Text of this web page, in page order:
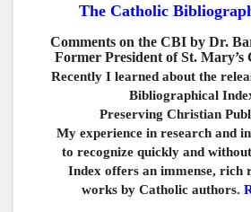
The Catholic
Comments on the CBI by Dr.
Former President of St. Mary’s
Recently I learned about the
Bibliographical
Preserving Christian
My experience in research and
to recognize quickly and
Index offers an immense, rich
works by Catholic authors.